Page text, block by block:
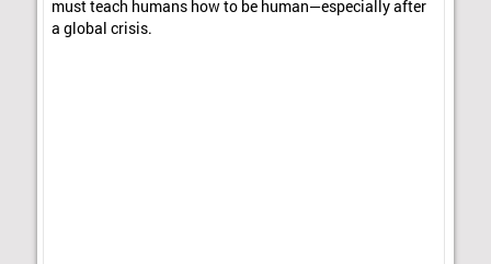
must teach humans how to be human—especially after
a global crisis.